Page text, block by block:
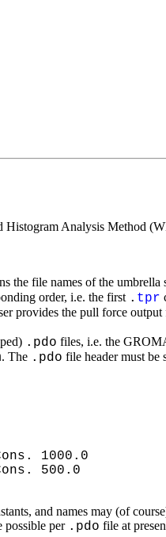
Histogram Analysis Method
the file names of the
order, i.e. the first . tpr
provides the pull force output
.pdo files, i.e. the
. The .pdo file header must
1000.0
500.0
and names may (of
possible per .pdo file at